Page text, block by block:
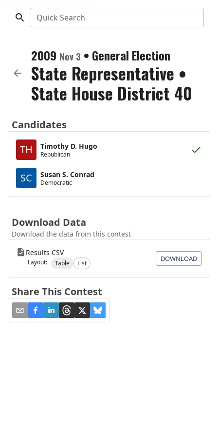
Quick Search
2009 Nov 3 • General Election
State Representative •
State House District 40
Candidates
TH
Timothy D. Hugo
Republican
SC Susan S. Conrad
Democratic
Download Data
Download the data from this contest
Results CSV
Layout: Table List
DOWNLOAD
Share This Contest